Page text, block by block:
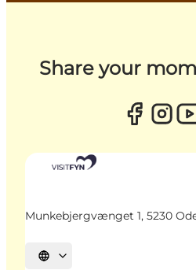
Share your
Munkebjergvænget 1, 5230
Select language